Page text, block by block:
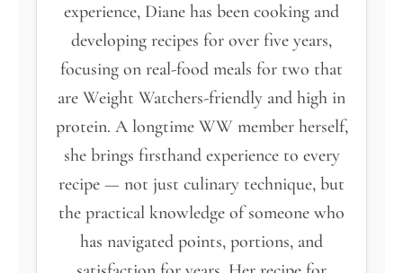
experience, Diane has been cooking and
developing recipes for over five years,
focusing on real-food meals for two that
are Weight Watchers-friendly and high in
protein. A longtime WW member herself,
she brings firsthand experience to every
recipe — not just culinary technique, but
the practical knowledge of someone who
has navigated points, portions, and